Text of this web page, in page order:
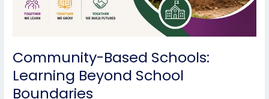
Community-Based Schools:
Learning Beyond School
Boundaries